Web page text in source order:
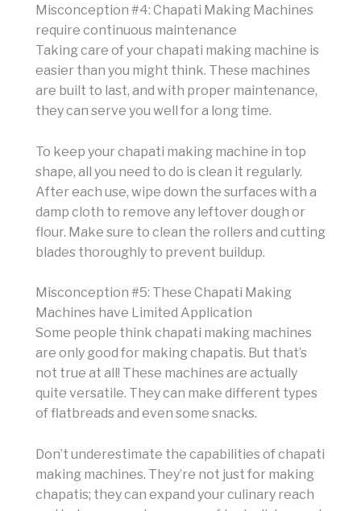
Misconception #4: Chapati Making Machines
require continuous maintenance
Taking care of your chapati making machine is
easier than you might think. These machines
are built to last, and with proper maintenance,
they can serve you well for a long time.
To keep your chapati making machine in top
shape, all you need to do is clean it regularly.
After each use, wipe down the surfaces with a
damp cloth to remove any leftover dough or
flour. Make sure to clean the rollers and cutting
blades thoroughly to prevent buildup.
Misconception #5: These Chapati Making
Machines have Limited Application
Some people think chapati making machines
are only good for making chapatis. But that’s
not true at all! These machines are actually
quite versatile. They can make different types
of flatbreads and even some snacks.
Don’t underestimate the capabilities of chapati
making machines. They’re not just for making
chapatis; they can expand your culinary reach